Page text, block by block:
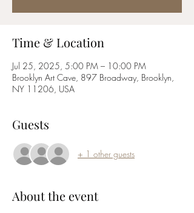
Time & Location
Jul 25, 2025, 5:00 PM – 10:00 PM
Brooklyn Art Cave, 897 Broadway, Brooklyn,
NY 11206, USA
Guests
+ 1 other guests
About the event